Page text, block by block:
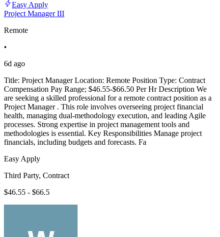
Easy Apply
Project Manager III
Remote
•
6d ago
Title: Project Manager Location: Remote Position Type: Contract
Compensation Pay Range; $46.55-$66.50 Per Hr Description We
are seeking a skilled professional for a remote contract position as a
Project Manager . This role involves overseeing project financial
health, managing dual-methodology execution, and leading Agile
processes. Strong expertise in project management tools and
methodologies is essential. Key Responsibilities Manage project
financials, including budgets and forecasts. Fa
Easy Apply
Third Party, Contract
$46.55 - $66.5